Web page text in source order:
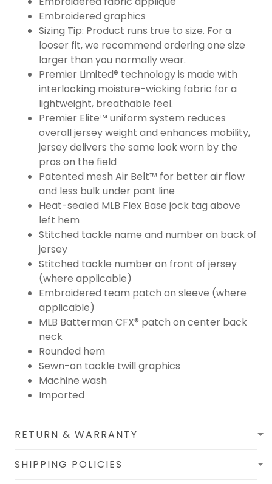
Embroidered graphics
Sizing Tip: Product runs true to size. For a
looser fit, we recommend ordering one size
larger than you normally wear.
Premier Limited® technology is made with
interlocking moisture-wicking fabric for a
lightweight, breathable feel.
Premier Elite™ uniform system reduces
overall jersey weight and enhances mobility,
jersey delivers the same look worn by the
pros on the field
Patented mesh Air Belt™ for better air flow
and less bulk under pant line
Heat-sealed MLB Flex Base jock tag above
left hem
Stitched tackle name and number on back of
jersey
Stitched tackle number on front of jersey
(where applicable)
Embroidered team patch on sleeve (where
applicable)
MLB Batterman CFX® patch on center back
neck
Rounded hem
Sewn-on tackle twill graphics
Machine wash
Imported
RETURN & WARRANTY
SHIPPING POLICIES